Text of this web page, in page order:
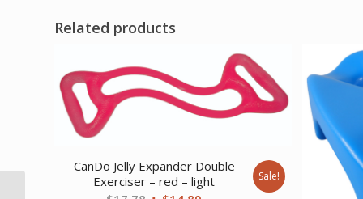
Related products
CanDo Jelly Expander Double
Exerciser – red – light
Sale!